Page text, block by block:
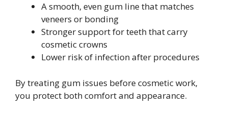
A smooth, even gum line that matches
veneers or bonding
Stronger support for teeth that carry
cosmetic crowns
Lower risk of infection after procedures
By treating gum issues before cosmetic work,
you protect both comfort and appearance.